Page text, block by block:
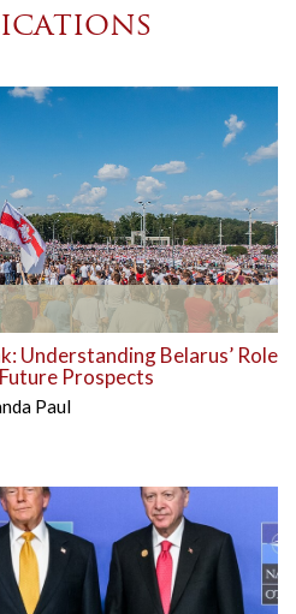
Understanding Belarus’ Role
Prospects
Paul